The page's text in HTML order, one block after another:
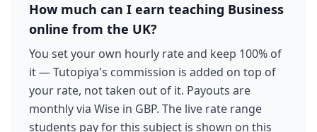
How much can I earn teaching Business
online from the UK?
You set your own hourly rate and keep 100% of
it — Tutopiya's commission is added on top of
your rate, not taken out of it. Payouts are
monthly via Wise in GBP. The live rate range
students pay for this subject is shown on this